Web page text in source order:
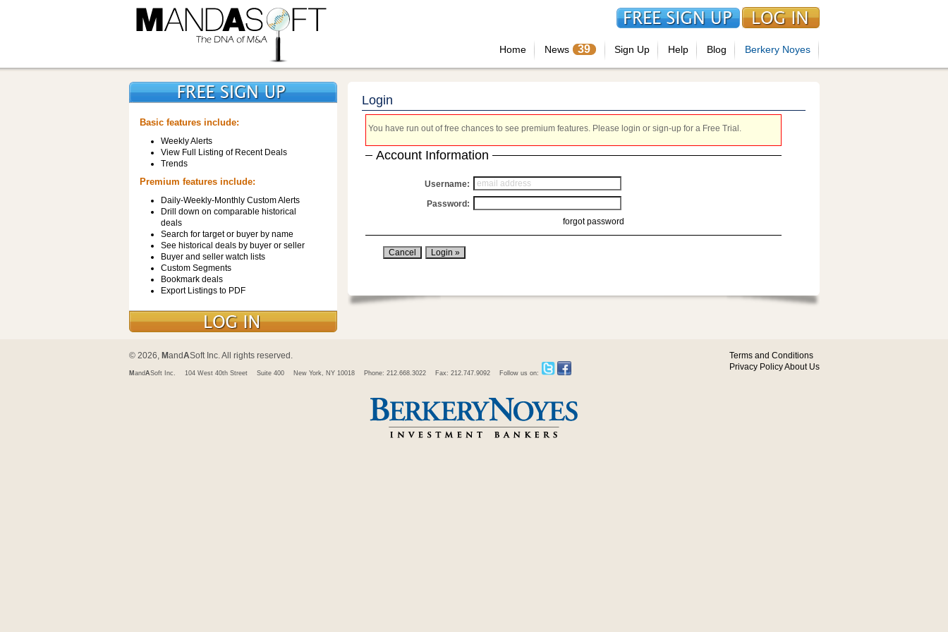
Home News 39 Sign Up Help Blog Berkery Noyes
Basic features include:
Weekly Alerts
View Full Listing of Recent Deals
Trends
Premium features include:
Daily-Weekly-Monthly Custom Alerts
Drill down on comparable historical
deals
Search for target or buyer by name
See historical deals by buyer or seller
Buyer and seller watch lists
Custom Segments
Bookmark deals
Export Listings to PDF
Login
You have run out of free chances to see premium features. Please login or sign-up for a Free Trial.
Account Information
Username:
Password:
forgot password
© 2026, MandASoft Inc. All rights reserved.
M andASoft Inc. 104 West 40th Street Suite 400 New York, NY 10018 Phone: 212.668.3022 Fax: 212.747.9092 Follow us on:
Terms and Conditions
Privacy PolicyAbout Us